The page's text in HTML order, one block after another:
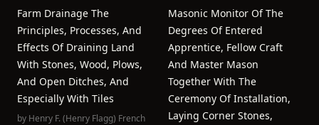
Farm Drainage The
Principles, Processes, And
Effects Of Draining Land
With Stones, Wood, Plows,
And Open Ditches, And
Especially With Tiles
by Henry F. (Henry Flagg) French
Masonic Monitor Of The
Degrees Of Entered
Apprentice, Fellow Craft
And Master Mason
Together With The
Ceremony Of Installation,
Laying Corner Stones,